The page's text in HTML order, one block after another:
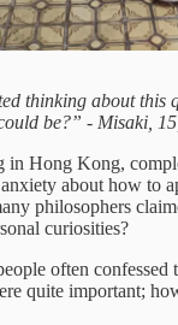
thinking about
be?” - Misaki,
Hong Kong,
about how to
philosophers
curiosities?
often confessed
quite important;